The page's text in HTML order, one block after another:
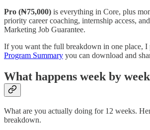
Pro (₦75,000) is everything in Core, plus
priority career coaching, internship access,
Marketing Job Guarantee.
If you want the full breakdown in one place, I
Program Summary you can download and
What happens week by week
What are you actually doing for 12 weeks.
breakdown.